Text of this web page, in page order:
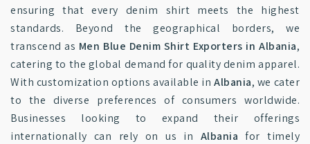
ensuring that every denim shirt meets the highest
standards. Beyond the geographical borders, we
transcend as Men Blue Denim Shirt Exporters in Albania,
catering to the global demand for quality denim apparel.
With customization options available inAlbania, we cater
to the diverse preferences of consumers worldwide.
Businesses looking to expand their offerings
internationally can rely on us in Albania for timely